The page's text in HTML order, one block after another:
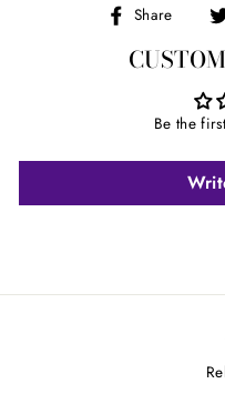
Share
Be the